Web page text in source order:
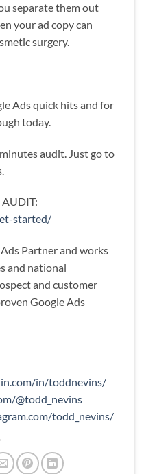
separate them out
your ad copy can
surgery.
Ads quick hits and for
today.
audit. Just go to
AUDIT:
started/
Partner and works
and national
and customer
Google Ads
in/toddnevins/
@todd_nevins
todd_nevins/